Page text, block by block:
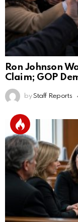
Ron Johnson
Claim; GOP
by Staff Reports